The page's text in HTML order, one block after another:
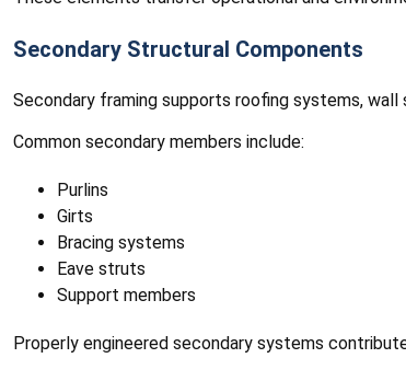
Secondary Structural Components
Secondary framing supports roofing systems,
Common secondary members include:
Purlins
Girts
Bracing systems
Eave struts
Support members
Properly engineered secondary systems